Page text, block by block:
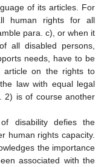
of its articles. For
human rights for all
para. c), or when it
all disabled persons,
needs, have to be
article on the rights to
law with equal legal
2) is of course another
disability defies the
human rights capacity.
the importance
associated with the